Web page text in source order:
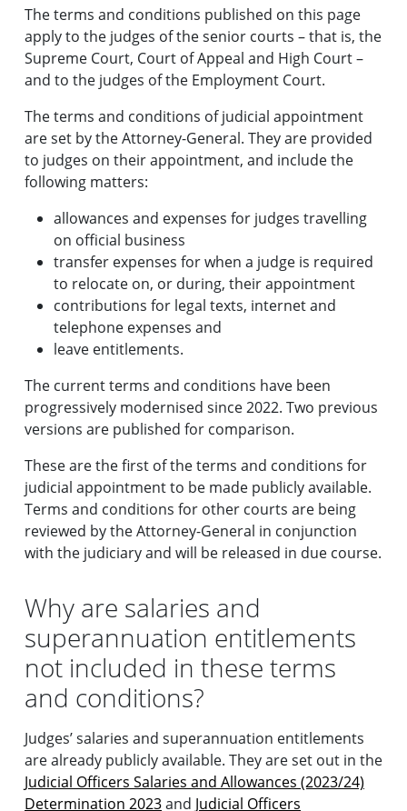
The terms and conditions published on this page
apply to the judges of the senior courts – that is, the
Supreme Court, Court of Appeal and High Court –
and to the judges of the Employment Court.
The terms and conditions of judicial appointment
are set by the Attorney-General. They are provided
to judges on their appointment, and include the
following matters:
allowances and expenses for judges travelling
on official business
transfer expenses for when a judge is required
to relocate on, or during, their appointment
contributions for legal texts, internet and
telephone expenses and
leave entitlements.
The current terms and conditions have been
progressively modernised since 2022. Two previous
versions are published for comparison.
These are the first of the terms and conditions for
judicial appointment to be made publicly available.
Terms and conditions for other courts are being
reviewed by the Attorney-General in conjunction
with the judiciary and will be released in due course.
Why are salaries and
superannuation entitlements
not included in these terms
and conditions?
Judges’ salaries and superannuation entitlements
are already publicly available. They are set out in the
Judicial Officers Salaries and Allowances (2023/24)
Determination 2023and Judicial Officers